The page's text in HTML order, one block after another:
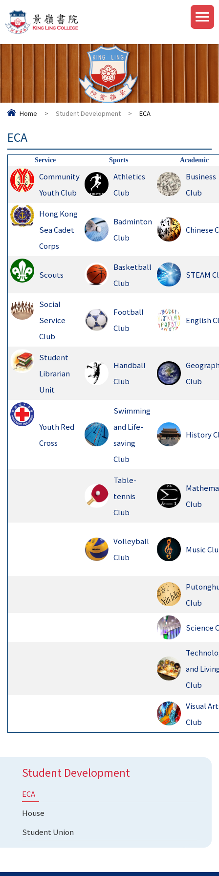
Home > Student Development > ECA
ECA
Service Sports Academic
Community
Youth Club
Athletics
Club
Business
Club
Hong Kong
Sea Cadet
Corps
Badminton
Club
Chinese
Scouts
Basketball
Club
STEAM
Social
Service
Club
Football
Club
English
Student
Librarian
Unit
Handball
Club
Club
Youth Red
Cross
Swimming
and Life-
saving
Club
History
Table-
tennis
Club
Club
Volleyball
Club
Music
Club
Science
and
Club
Visual
Club
Student Development
ECA
House
Student Union